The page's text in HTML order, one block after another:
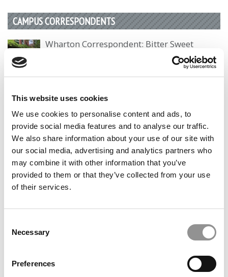
This website uses cookies
We use cookies to personalise content and ads, to
provide social media features and to analyse our traffic.
We also share information about your use of our site with
our social media, advertising and analytics partners who
may combine it with other information that you’ve
provided to them or that they’ve collected from your use
of their services.
Selection
Necessary
Preferences
CAMPUS CORRESPONDENTS
Wharton Correspondent: Bitter Sweet
by Campus Correspondent, Justine Murray (Wharton) (8
years ago)
Olin Correspondent: Officially a WashU
Alum
by Campus Correspondent, Marni Widen (Olin) (8 years
ago)
Olin Correspondent: How Olin Helps You In
The Real World
by Campus Correspondent, Marni Widen (Olin)
Undergraduate Biz Degree